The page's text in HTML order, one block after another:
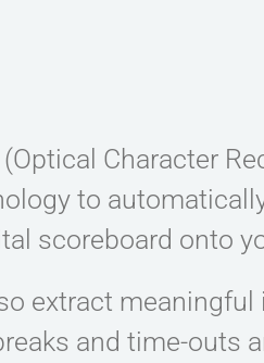
Character
to
scoreboard onto
extract meaningful
and time-outs